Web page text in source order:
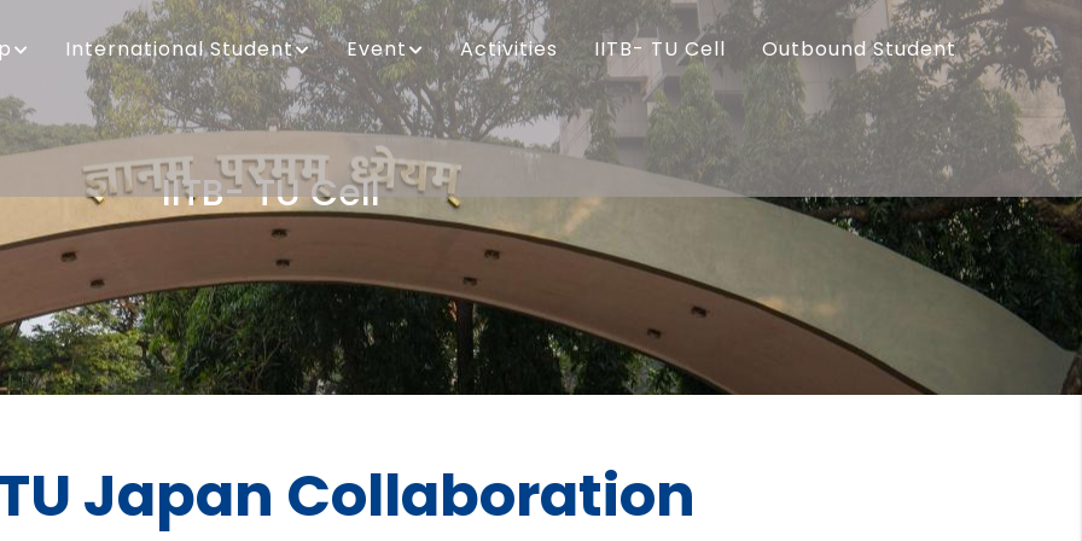
International Student Event Activities IITB- TU Cell Outbound Student
IITB- TU Cell
Breadcrumb
Japan Collaboration